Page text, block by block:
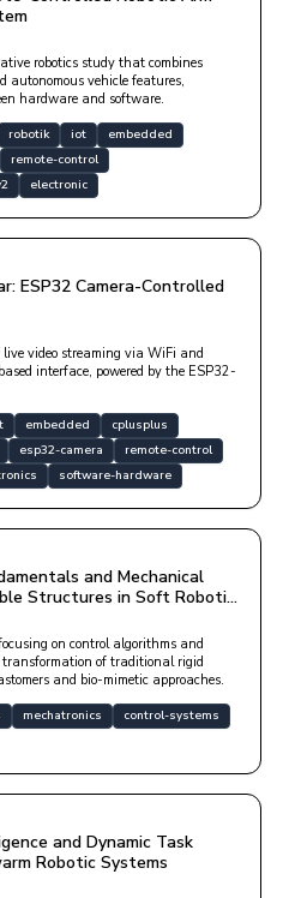
robotics study that combines
autonomous vehicle features,
hardware and software.
robotik iot
embedded
remote-control
electronic
ESP32 Camera-Controlled
video streaming via WiFi and
interface, powered by the ESP32-
embedded
cplusplus
esp32-camera
remote-control
software-hardware
and Mechanical
Structures in Soft Robotic
on control algorithms and
of traditional rigid
and bio-mimetic approaches.
mechatronics
control-systems
and Dynamic Task
Robotic Systems